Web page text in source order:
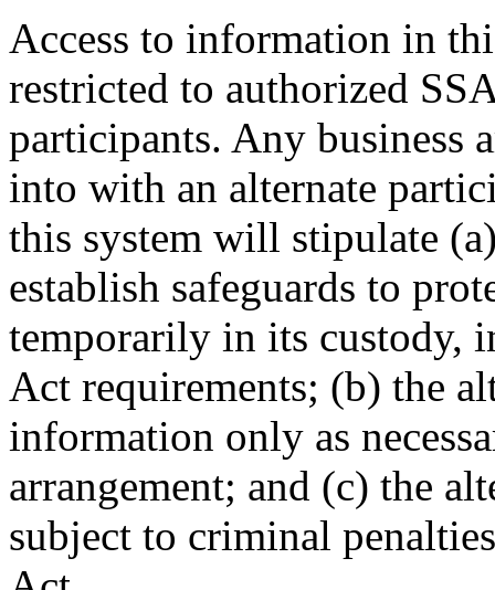
Access to information in
restricted to authorized
participants. Any business
into with an alternate
this system will stipulate
establish safeguards to
temporarily in its custody,
Act requirements; (b) the
information only as
arrangement; and (c) the
subject to criminal